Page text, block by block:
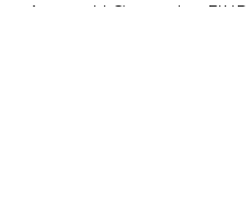
Agency LLC), member